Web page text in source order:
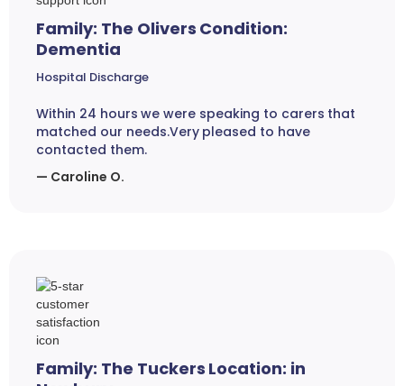
Family: The Olivers Condition:
Dementia
Hospital Discharge
Within 24 hours we were speaking to carers that
matched our needs.Very pleased to have
contacted them.
— Caroline O.
Family: The Tuckers Location: in